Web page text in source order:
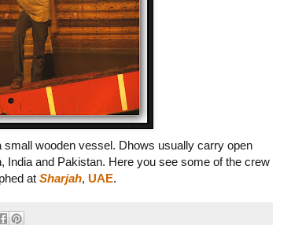
wooden vessel. Dhows usually carry open
India and Pakistan. Here you see some of the crew
at Sharjah, UAE.